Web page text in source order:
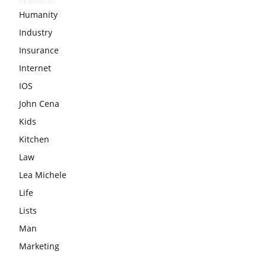
Humanity
Industry
Insurance
Internet
IOS
John Cena
Kids
Kitchen
Law
Lea Michele
Life
Lists
Man
Marketing